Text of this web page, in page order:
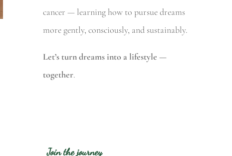
cancer — learning how to pursue dreams
more gently, consciously, and sustainably.
Let’s turn dreams into a lifestyle —
together.
Join the journey